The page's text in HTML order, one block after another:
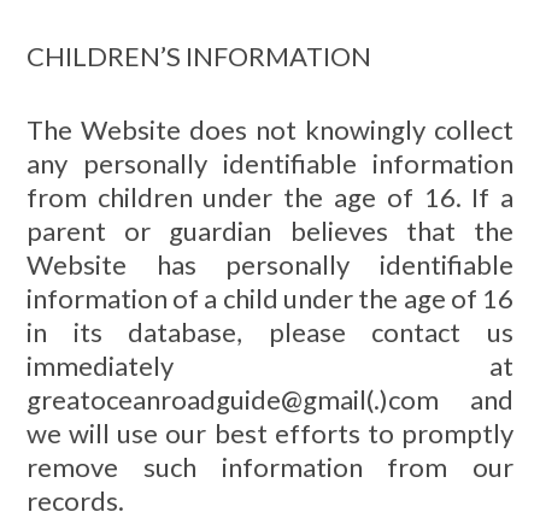
CHILDREN’S INFORMATION
The Website does not knowingly collect
any personally identifiable information
from children under the age of 16. If a
parent or guardian believes that the
Website has personally identifiable
information of a child under the age of 16
in its database, please contact us
immediately at
greatoceanroadguide@gmail(.)com and
we will use our best efforts to promptly
remove such information from our
records.